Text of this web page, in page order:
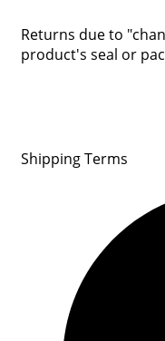
Returns due to
product's seal or
Shipping Terms